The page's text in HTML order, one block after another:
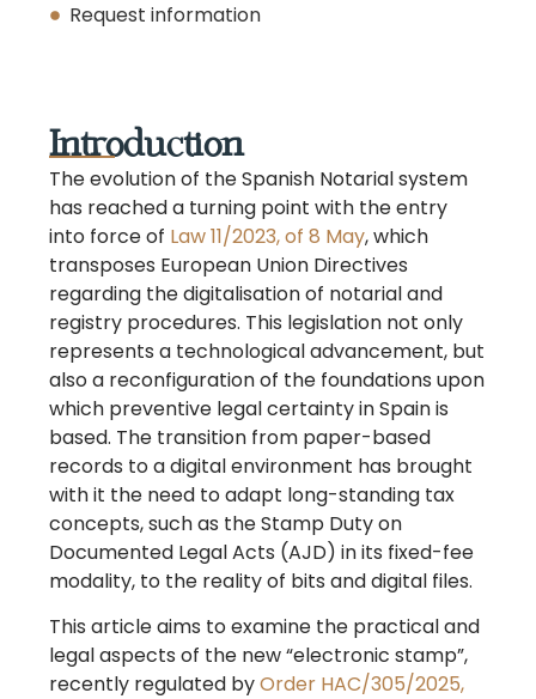
Request information
Introduction
The evolution of the Spanish Notarial system
has reached a turning point with the entry
into force of Law 11/2023, of 8 May, which
transposes European Union Directives
regarding the digitalisation of notarial and
registry procedures. This legislation not only
represents a technological advancement, but
also a reconfiguration of the foundations upon
which preventive legal certainty in Spain is
based. The transition from paper-based
records to a digital environment has brought
with it the need to adapt long-standing tax
concepts, such as the Stamp Duty on
Documented Legal Acts (AJD) in its fixed-fee
modality, to the reality of bits and digital files.
This article aims to examine the practical and
legal aspects of the new “electronic stamp”,
recently regulated byOrder HAC/305/2025,